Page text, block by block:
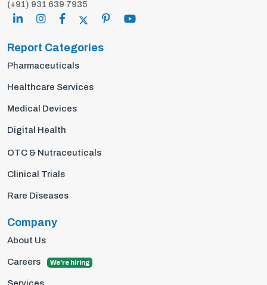
(+91) 931 639 7935
Report Categories
Pharmaceuticals
Healthcare Services
Medical Devices
Digital Health
OTC & Nutraceuticals
Clinical Trials
Rare Diseases
Company
About Us
Careers We're hiring